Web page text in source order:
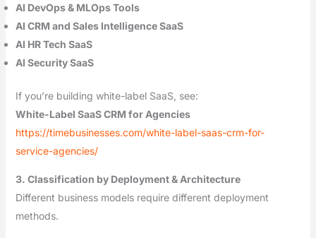
AI DevOps & MLOps Tools
AI CRM and Sales Intelligence SaaS
AI HR Tech SaaS
AI Security SaaS
If you’re building white-label SaaS, see:
White-Label SaaS CRM for Agencies
https://timebusinesses.com/white-label-saas-crm-for-
service-agencies/
3. Classification by Deployment & Architecture
Different business models require different deployment
methods.